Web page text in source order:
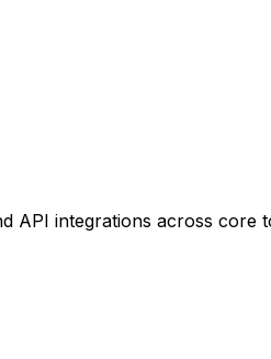
API integrations across core